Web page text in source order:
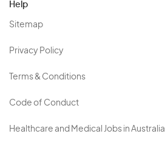
Help
Sitemap
Privacy Policy
Terms & Conditions
Code of Conduct
Healthcare and Medical Jobs in Australia